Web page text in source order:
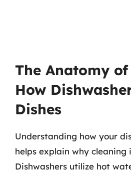
The Anatomy
How
Dishes
Understanding how your
helps explain why cleaning
Dishwashers utilize hot